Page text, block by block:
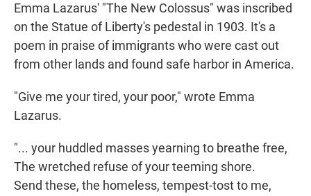
Emma Lazarus' "The New Colossus" was inscribed
on the Statue of Liberty's pedestal in 1903. It's a
poem in praise of immigrants who were cast out
from other lands and found safe harbor in America.
"Give me your tired, your poor," wrote Emma
Lazarus.
"... your huddled masses yearning to breathe free,
The wretched refuse of your teeming shore.
Send these, the homeless, tempest-tost to me,